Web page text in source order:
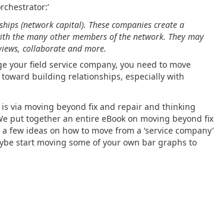
(network capital). These companies create a
the many other members of the network. They may
collaborate and more.
your field service company, you need to move
building relationships, especially with
via moving beyond fix and repair and thinking
put together an entire eBook on moving beyond fix
ideas on how to move from a ‘service company’
start moving some of your own bar graphs to